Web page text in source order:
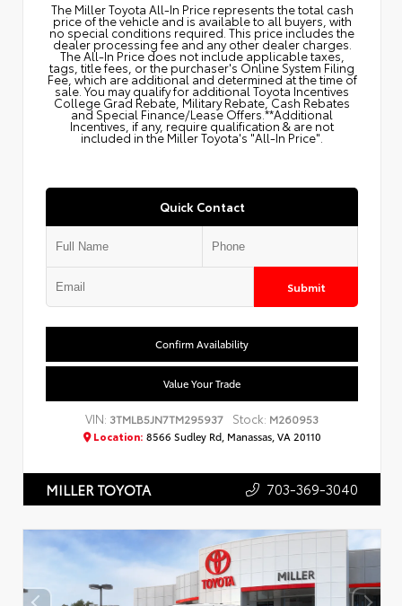
The Miller Toyota All‑In Price represents the total cash
price of the vehicle and is available to all buyers, with
no special conditions required. This price includes the
dealer processing fee and any other dealer charges.
The All‑In Price does not include applicable taxes,
tags, title fees, or the purchaser's Online System Filing
Fee, which are additional and determined at the time of
sale. You may qualify for additional Toyota Incentives
College Grad Rebate, Military Rebate, Cash Rebates
and Special Finance/Lease Offers.**Additional
Incentives, if any, require qualification & are not
included in the Miller Toyota's "All-In Price".
Quick Contact
Submit
Confirm Availability
Value Your Trade
VIN: 3TMLB5JN7TM295937 Stock: M260953
Location: 8566 Sudley Rd, Manassas, VA 20110
MILLER TOYOTA 703-369-3040